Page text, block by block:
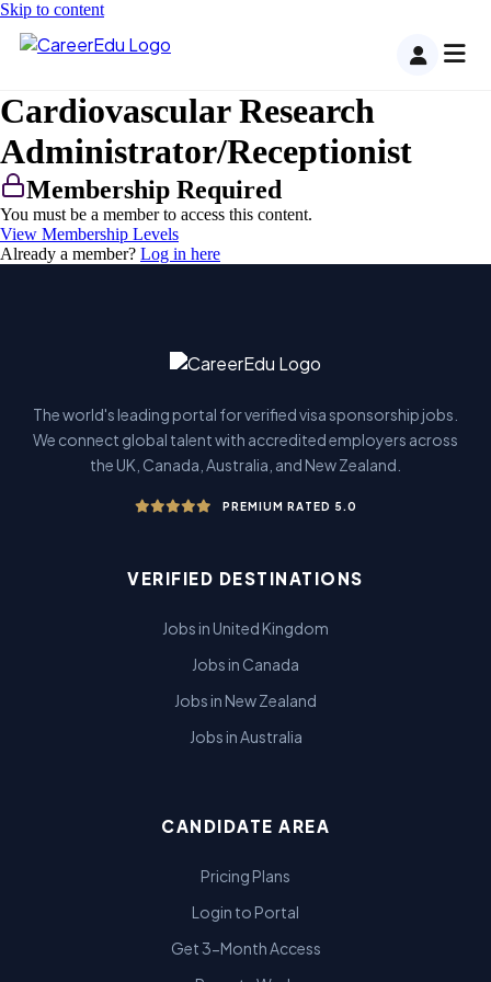
Skip to content
Cardiovascular Research
Administrator/Receptionist
Membership Required
You must be a member to access this content.
View Membership Levels
Already a member? Log in here
The world's leading portal for verified visa sponsorship jobs.
We connect global talent with accredited employers across
the UK, Canada, Australia, and New Zealand.
PREMIUM RATED 5.0
VERIFIED DESTINATIONS
Jobs in United Kingdom
Jobs in Canada
Jobs in New Zealand
Jobs in Australia
CANDIDATE AREA
Pricing Plans
Login to Portal
Get 3-Month Access